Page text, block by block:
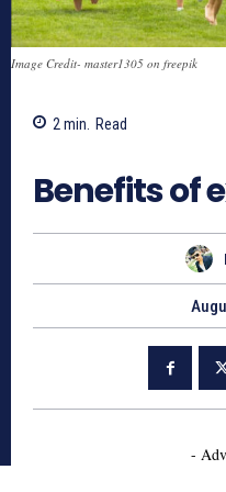
Image Credit- master1305 on freepik
2 min. Read
Benefits of
-